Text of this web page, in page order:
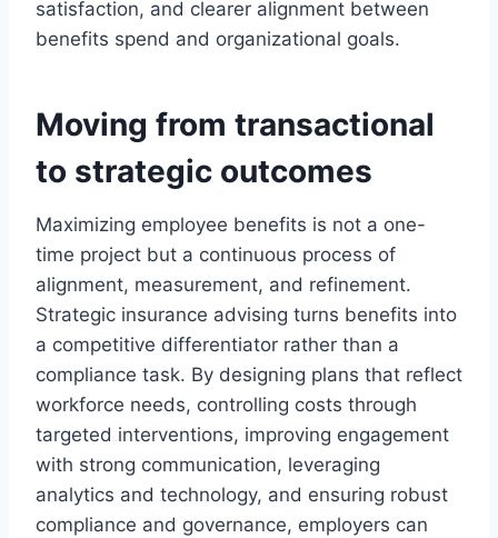
satisfaction, and clearer alignment between
benefits spend and organizational goals.
Moving from transactional
to strategic outcomes
Maximizing employee benefits is not a one-
time project but a continuous process of
alignment, measurement, and refinement.
Strategic insurance advising turns benefits into
a competitive differentiator rather than a
compliance task. By designing plans that reflect
workforce needs, controlling costs through
targeted interventions, improving engagement
with strong communication, leveraging
analytics and technology, and ensuring robust
compliance and governance, employers can